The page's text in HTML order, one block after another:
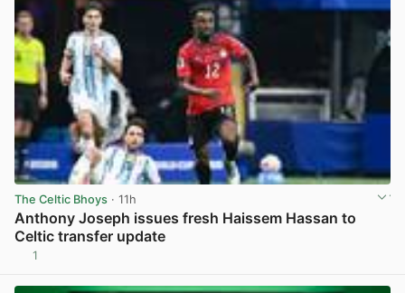
The Celtic Bhoys · 11h
Anthony Joseph issues fresh Haissem Hassan to
Celtic transfer update
1